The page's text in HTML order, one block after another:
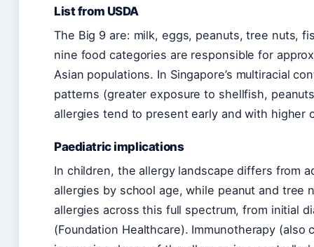
List from USDA
The Big 9 are: milk, eggs, peanuts, tree nuts,
nine food categories are responsible for
Asian populations. In Singapore’s multiracial
patterns (greater exposure to shellfish,
allergies tend to present early and with higher
Paediatric implications
In children, the allergy landscape differs from
allergies by school age, while peanut and tree
allergies across this full spectrum, from initial
(Foundation Healthcare). Immunotherapy